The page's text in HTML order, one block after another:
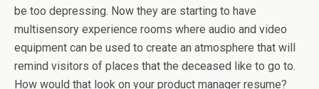
be too depressing. Now they are starting to have
multisensory experience rooms where audio and video
equipment can be used to create an atmosphere that will
remind visitors of places that the deceased like to go to.
How would that look on your product manager resume?